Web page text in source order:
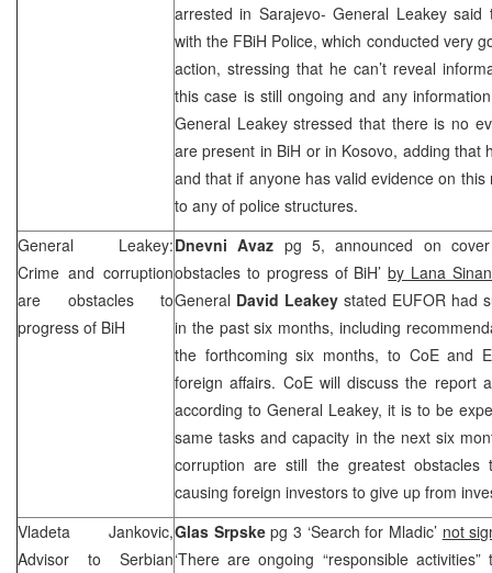
arrested in Sarajevo- General Leakey said
with the FBiH Police, which conducted very
action, stressing that he can’t reveal
this case is still ongoing and any
General Leakey stressed that there is no
are present in BiH or in Kosovo, adding that
and that if anyone has valid evidence on
to any of police structures.
General Leakey:
Crime and corruption
are obstacles to
progress of BiH
Dnevni Avaz pg 5, announced on
obstacles to progress of BiH’by Lana
General David Leakey stated EUFOR had
in the past six months, including
the forthcoming six months, to CoE and
foreign affairs. CoE will discuss the report
according to General Leakey, it is to be
same tasks and capacity in the next six
corruption are still the greatest
causing foreign investors to give up from
Vladeta Jankovic,
Advisor to Serbian
Glas Srpskepg 3 ‘Search for Mladic’ not
‘There are ongoing “responsible